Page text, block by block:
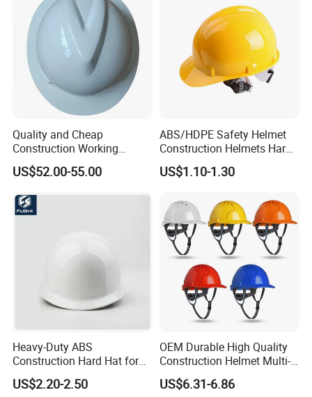
Quality and Cheap
Construction Working
Safety Helmet and Hard Hat
US$52.00-55.00
ABS/HDPE Safety Helmet
Construction Helmets Hard
Hat with CE and ANSI
Certificate
US$1.10-1.30
Heavy-Duty ABS
Construction Hard Hat for
Ultimate Safety and
Comfort
US$2.20-2.50
OEM Durable High Quality
Construction Helmet Multi-
Color Lightweight ABS Five-
Rib Safety Helmet
US$6.31-6.86